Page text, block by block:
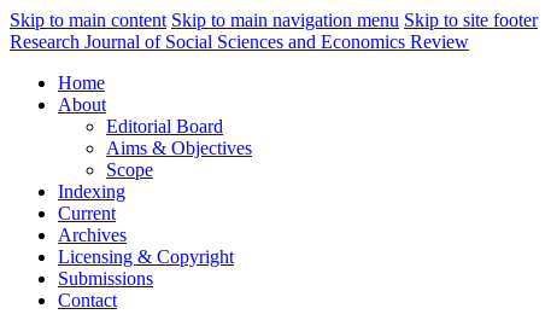
Skip to main content Skip to main navigation menu Skip to site footer
Research Journal of Social Sciences and Economics Review
Home
About
Editorial Board
Aims & Objectives
Scope
Indexing
Current
Archives
Licensing & Copyright
Submissions
Contact